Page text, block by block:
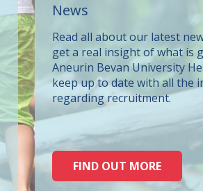
News
Read all about our latest
get a real insight of what is
Aneurin Bevan University
keep up to date with all the
regarding recruitment.
FIND OUT MORE